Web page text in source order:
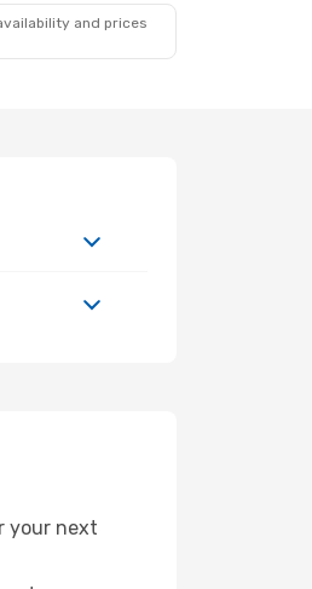
and prices
your next